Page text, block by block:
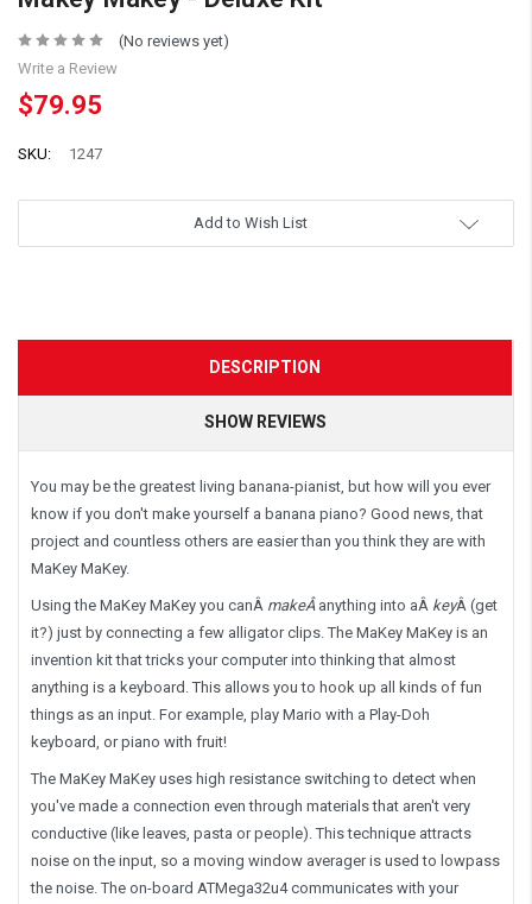
(No reviews yet)
Write a Review
$79.95
SKU: 1247
Add to Wish List
DESCRIPTION
SHOW REVIEWS
You may be the greatest living banana-pianist, but how will you ever
know if you don't make yourself a banana piano? Good news, that
project and countless others are easier than you think they are with
MaKey MaKey.
Using the MaKey MaKey you canÂ makeÂ anything into aÂ keyÂ (get
it?) just by connecting a few alligator clips. The MaKey MaKey is an
invention kit that tricks your computer into thinking that almost
anything is a keyboard. This allows you to hook up all kinds of fun
things as an input. For example, play Mario with a Play-Doh
keyboard, or piano with fruit!
The MaKey MaKey uses high resistance switching to detect when
you've made a connection even through materials that aren't very
conductive (like leaves, pasta or people). This technique attracts
noise on the input, so a moving window averager is used to lowpass
the noise. The on-board ATMega32u4 communicates with your